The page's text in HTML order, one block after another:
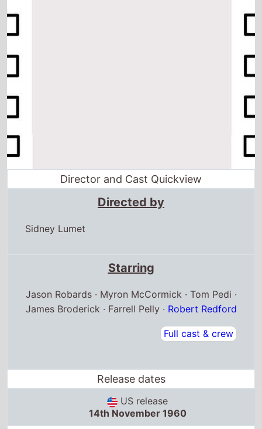
Director and Cast Quickview
Directed by
Sidney Lumet
Starring
Jason Robards · Myron McCormick · Tom Pedi ·
James Broderick · Farrell Pelly · Robert Redford
Full cast & crew
Release dates
US release
14th November 1960